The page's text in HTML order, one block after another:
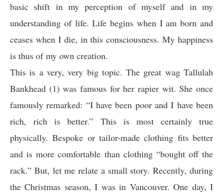
basic shift in my perception of myself and in my
understanding of life. Life begins when I am born and
ceases when I die, in this consciousness. My happiness
is thus of my own creation.
This is a very, very big topic. The great wag Tallulah
Bankhead (1) was famous for her rapier wit. She once
famously remarked: “I have been poor and I have been
rich, rich is better.” This is most certainly true
physically. Bespoke or tailor-made clothing fits better
and is more comfortable than clothing “bought off the
rack.” But, let me relate a small story. Recently, during
the Christmas season, I was in Vancouver. One day, I